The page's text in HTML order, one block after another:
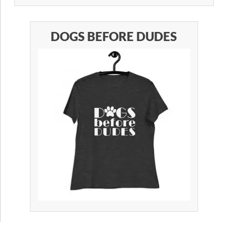
DOGS BEFORE DUDES